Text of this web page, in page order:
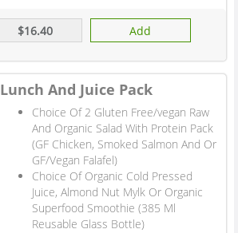
$16.40 Add
Lunch And Juice Pack
Choice Of 2 Gluten Free/vegan Raw
And Organic Salad With Protein Pack
(GF Chicken, Smoked Salmon And Or
GF/Vegan Falafel)
Choice Of Organic Cold Pressed
Juice, Almond Nut Mylk Or Organic
Superfood Smoothie (385 Ml
Reusable Glass Bottle)